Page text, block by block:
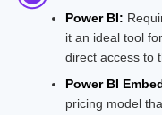
Power BI:
it an ideal tool
direct access to
Power BI
pricing model